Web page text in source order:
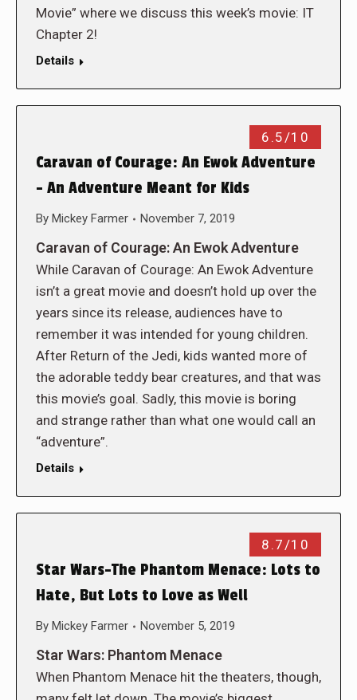
Movie” where we discuss this week’s movie: IT
Chapter 2!
Details
6.5/10
Caravan of Courage: An Ewok Adventure
– An Adventure Meant for Kids
By Mickey Farmer November 7, 2019
Caravan of Courage: An Ewok Adventure
While Caravan of Courage: An Ewok Adventure
isn’t a great movie and doesn’t hold up over the
years since its release, audiences have to
remember it was intended for young children.
After Return of the Jedi, kids wanted more of
the adorable teddy bear creatures, and that was
this movie’s goal. Sadly, this movie is boring
and strange rather than what one would call an
“adventure”.
Details
8.7/10
Star Wars-The Phantom Menace: Lots to
Hate, But Lots to Love as Well
By Mickey Farmer November 5, 2019
Star Wars: Phantom Menace
When Phantom Menace hit the theaters, though,